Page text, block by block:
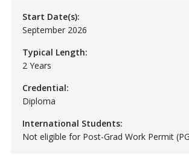
Start Date(s):
September 2026
Typical Length:
2 Years
Credential:
Diploma
International Students:
Not eligible for Post-Grad Work Permit